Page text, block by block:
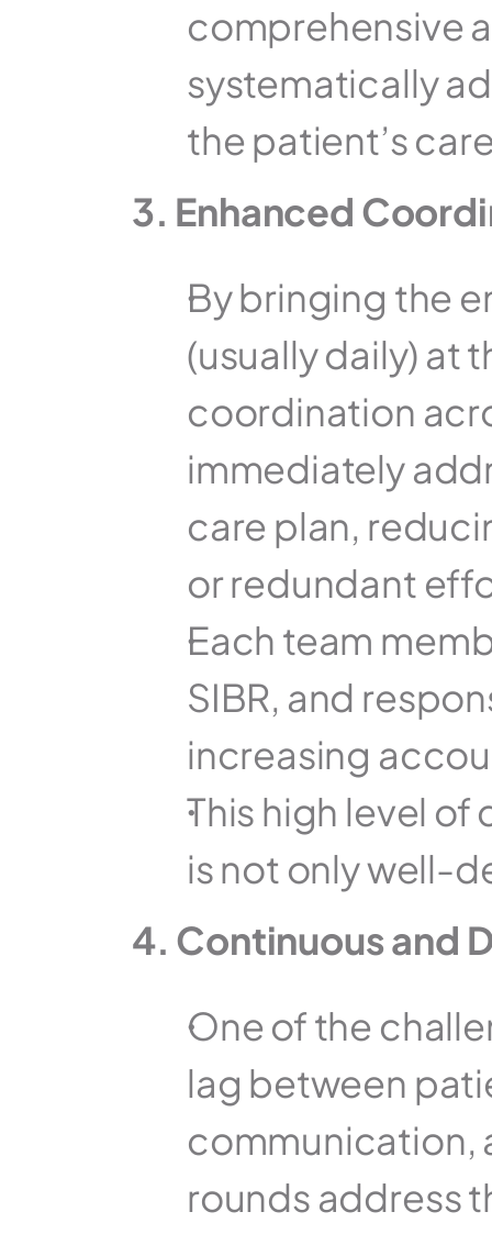
comprehensive
systematically
the patient’s
3. Enhanced
By bringing the
(usually daily) at
coordination
immediately
care plan,
or redundant
Each team
SIBR, and
increasing
This high level
is not only well-
4. Continuous and
One of the
lag between
communication,
rounds address